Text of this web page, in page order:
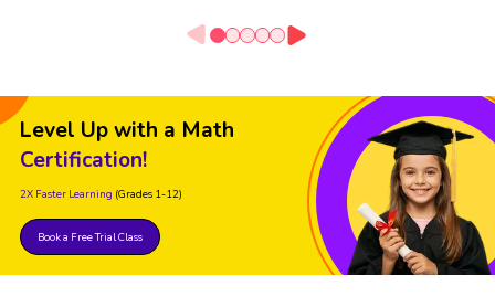
Level Up with a Math
Certification!
2X Faster Learning (Grades 1-12)
Book a Free Trial Class